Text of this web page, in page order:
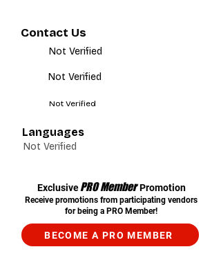
Contact Us
Not Verified
Not Verified
Not Verified
Languages
Not Verified
Exclusive PRO Member Promotion
Receive promotions from participating vendors
for being a PRO Member!
BECOME A PRO MEMBER